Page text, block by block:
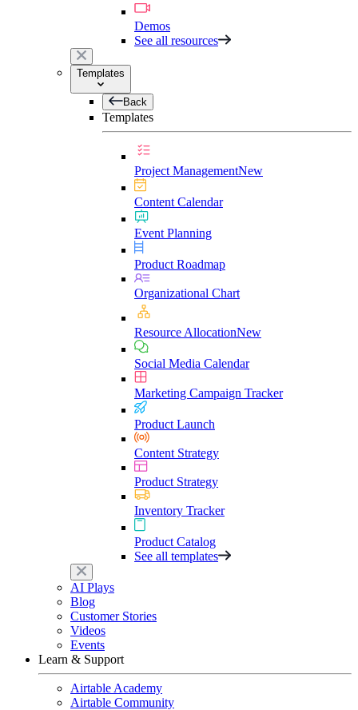
Demos
See all resources
Templates
Back
Templates
Project ManagementNew
Content Calendar
Event Planning
Product Roadmap
Organizational Chart
Resource AllocationNew
Social Media Calendar
Marketing Campaign Tracker
Product Launch
Content Strategy
Product Strategy
Inventory Tracker
Product Catalog
See all templates
AI Plays
Blog
Customer Stories
Videos
Events
Learn & Support
Airtable Academy
Airtable Community